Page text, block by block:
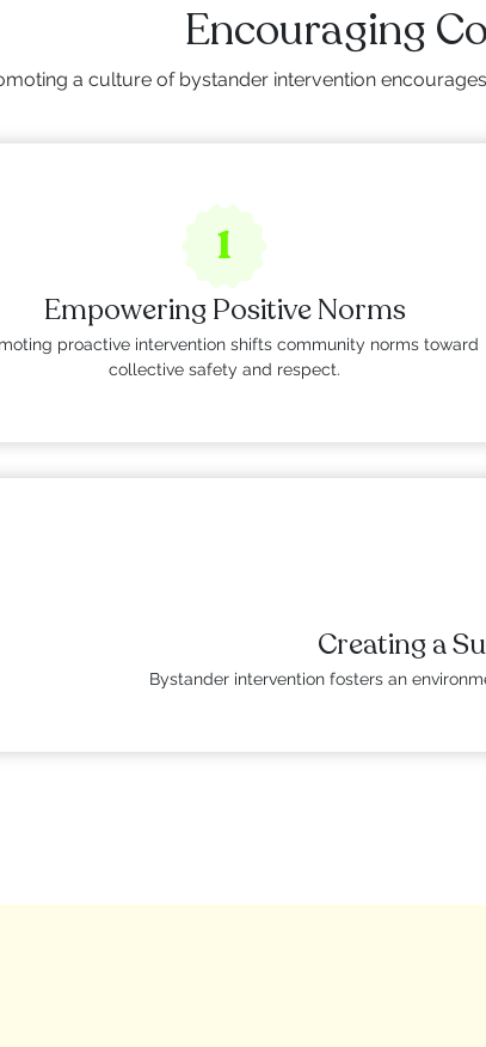
Encouraging
a culture of bystander intervention
1
Empowering Positive Norms
proactive intervention shifts community norms toward
collective safety and respect.
Creating a
Bystander intervention fosters an